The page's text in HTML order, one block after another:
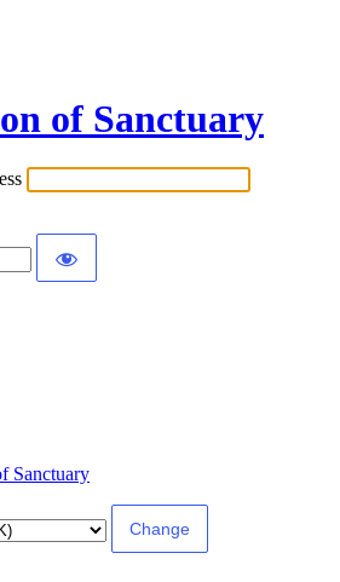
of Sanctuary
Sanctuary